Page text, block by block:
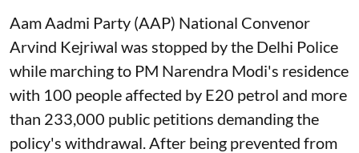
Aam Aadmi Party (AAP) National Convenor
Arvind Kejriwal was stopped by the Delhi Police
while marching to PM Narendra Modi's residence
with 100 people affected by E20 petrol and more
than 233,000 public petitions demanding the
policy's withdrawal. After being prevented from